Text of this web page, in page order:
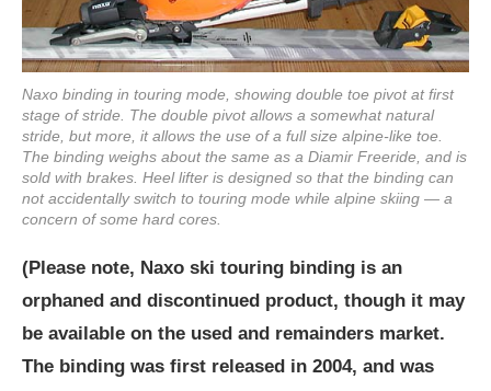
Naxo binding in touring mode, showing double toe pivot at first
stage of stride. The double pivot allows a somewhat natural
stride, but more, it allows the use of a full size alpine-like toe.
The binding weighs about the same as a Diamir Freeride, and is
sold with brakes. Heel lifter is designed so that the binding can
not accidentally switch to touring mode while alpine skiing — a
concern of some hard cores.
(Please note, Naxo ski touring binding is an
orphaned and discontinued product, though it may
be available on the used and remainders market.
The binding was first released in 2004, and was